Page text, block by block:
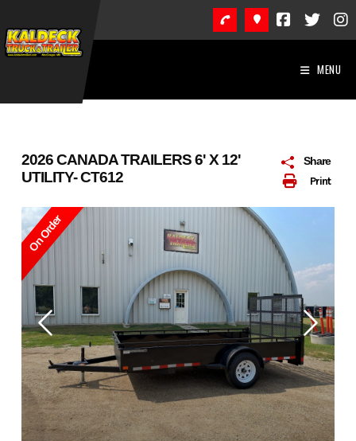
to
content
MENU
Print
Share
2026 CANADA TRAILERS 6' X 12'
UTILITY- CT612
On Order